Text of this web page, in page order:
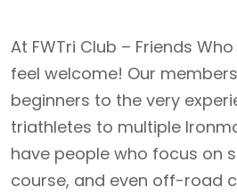
At FWTri Club – Friends
feel welcome! Our
beginners to the very
triathletes to multiple
have people who focus on
course, and even off-road